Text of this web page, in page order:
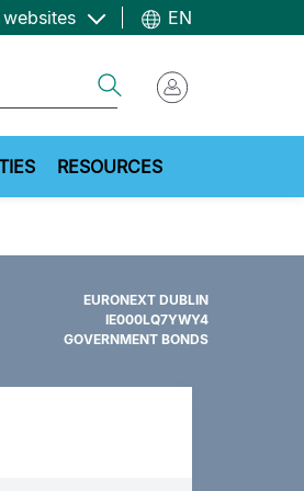
EN
RESOURCES
EURONEXT DUBLIN
IE000LQ7YWY4
GOVERNMENT BONDS